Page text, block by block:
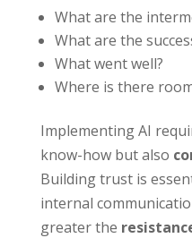
What are the
What are the
What went well?
Where is there
Implementing AI
know-how but also
Building trust is
internal
greater the